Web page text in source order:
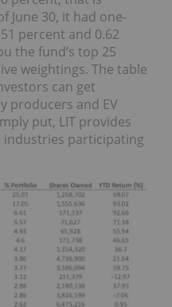
June 30, it had one-
percent and 0.62
the fund’s top 25
weightings. The table
can get
producers and EV
put, LIT provides
participating